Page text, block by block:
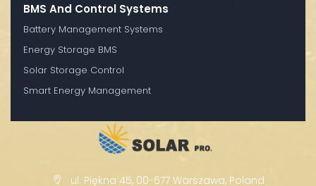
BMS And Control Systems
Battery Management Systems
Energy Storage BMS
Solar Storage Control
Smart Energy Management
ul. Piękna 45, 00-677 Warszawa, Poland